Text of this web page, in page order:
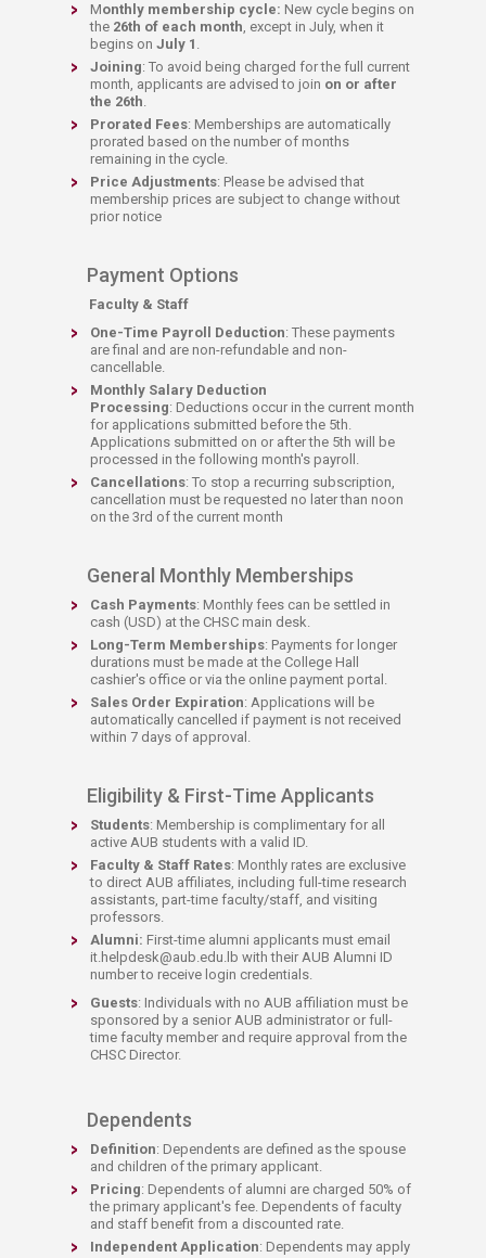
Monthly membership cycle: New cycle begins on
the 26th of each month, except in July, when it
begins on July 1 .
Joining: To avoid being charged for the full current
month, applicants are advised to join on or after
the 26th.
Prorated Fees: Memberships are automatically
prorated based on the number of months
remaining in the cycle.
Price Adjustments: Please be advised that
membership prices are subject to change without
prior notice
Payment Options
Faculty & Staff​
One-Time Payroll Deduction: These payments
are final and are non-refundable and non-
cancellable.
Monthly Salary Deduction
Processing: Deductions occur in the current month
for applications submitted before the 5th.
Applications submitted on or after the 5th will be
processed in the following month's payroll.​
Cancellations: To stop a recurring subscription,
cancellation must be requested no later than noon
on the 3rd of the current month
General Monthly Memberships
Cash Payments: Monthly fees can be settled in
cash (USD) at the CHSC main desk.
Long-Term Memberships: Payments for longer
durations must be made at the College Hall
cashier's office or via the online payment portal.
Sales Order Expiration: Applications will be
automatically cancelled if payment is not received
within 7 days of approval.
Eligibility & First-Time Applicants
Students: Membership is complimentary for all
active AUB students with a valid ID.
Faculty & Staff Rates: Monthly rates are exclusive
to direct AUB affiliates, including full-time research
assistants, part-time faculty/staff, and visiting
professors.
Alumni: First-time alumni applicants must email
it.helpdesk@aub.edu.lb with their AUB Alumni ID
number to receive login credentials.
Guests: Individuals with no AUB affiliation must be
sponsored by a senior AUB administrator or full-
time faculty member and require approval from the
CHSC Director.
Dependents
Definition: Dependents are defined as the spouse
and children of the primary applicant.
Pricing: Dependents of alumni are charged 50% of
the primary applicant's fee. Dependents of faculty
and staff benefit from a discounted rate.
Independent Application: Dependents may apply